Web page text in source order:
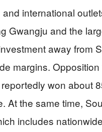
international
Gwangju and the
away from
margins.
won about
At the same time,
includes